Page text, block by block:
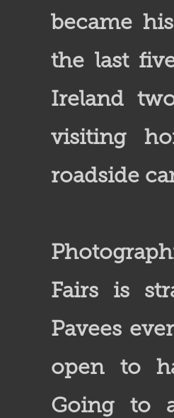
became
the last
Ireland
visiting
roadside
Fairs is
Pavees
open to
Going to